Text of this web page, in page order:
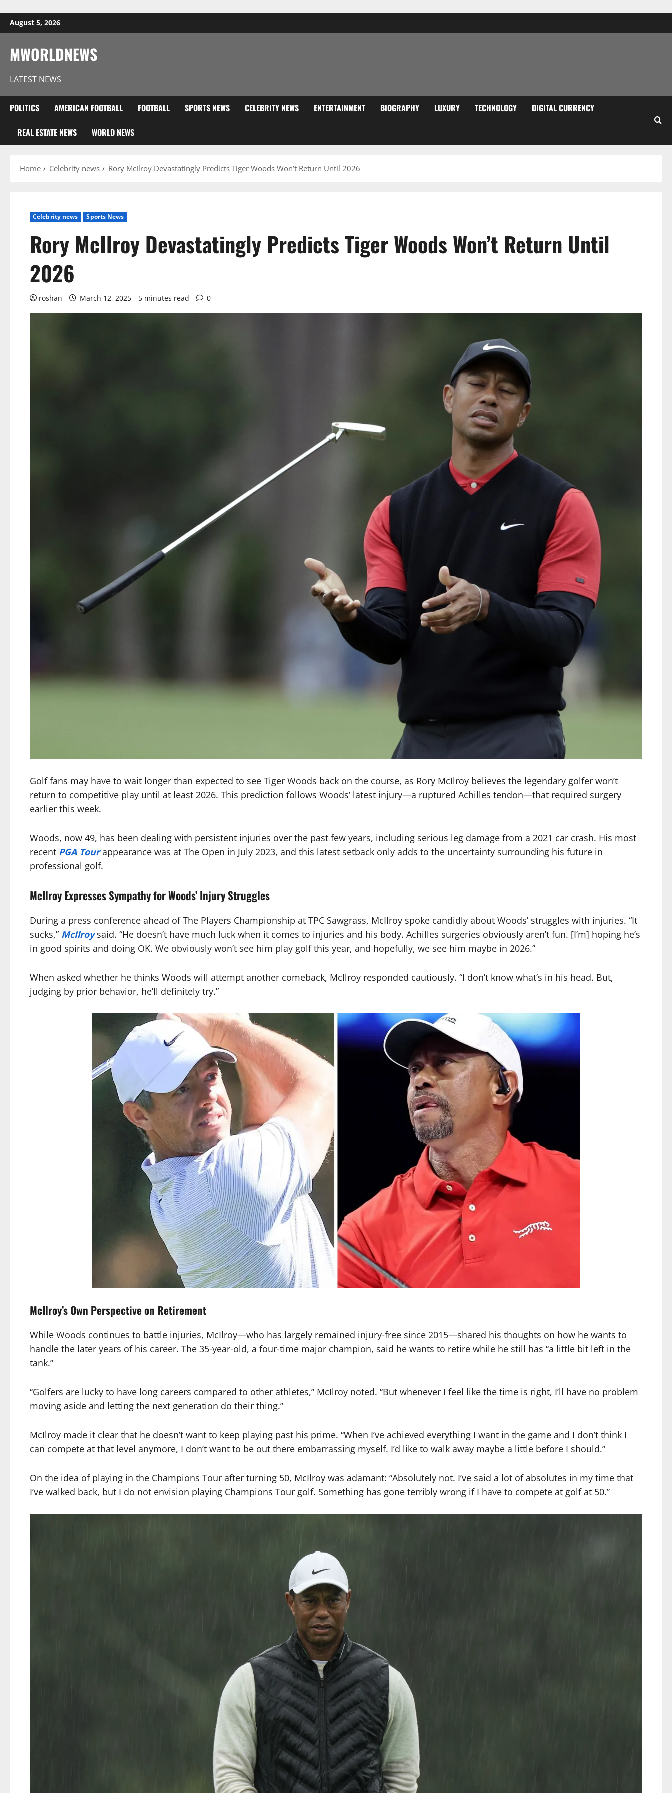
August 5, 2026
MWORLDNEWS
LATEST NEWS
POLITICS AMERICAN FOOTBALL FOOTBALL SPORTS NEWS CELEBRITY NEWS ENTERTAINMENT BIOGRAPHY LUXURY TECHNOLOGY DIGITAL CURRENCY
REAL ESTATE NEWS WORLD NEWS
Home Celebrity news Rory McIlroy Devastatingly Predicts Tiger Woods Won’t Return Until 2026
Celebrity news Sports News
Rory McIlroy Devastatingly Predicts Tiger Woods Won’t Return Until
2026
roshan March 12, 2025 5 minutes read 0
Golf fans may have to wait longer than expected to see Tiger Woods back on the course, as Rory McIlroy believes the legendary golfer won’t
return to competitive play until at least 2026. This prediction follows Woods’ latest injury—a ruptured Achilles tendon—that required surgery
earlier this week.
Woods, now 49, has been dealing with persistent injuries over the past few years, including serious leg damage from a 2021 car crash. His most
recent PGA Tourappearance was at The Open in July 2023, and this latest setback only adds to the uncertainty surrounding his future in
professional golf.
McIlroy Expresses Sympathy for Woods’ Injury Struggles
During a press conference ahead of The Players Championship at TPC Sawgrass, McIlroy spoke candidly about Woods’ struggles with injuries. “It
sucks,” McIlroysaid. “He doesn’t have much luck when it comes to injuries and his body. Achilles surgeries obviously aren’t fun. [I’m] hoping he’s
in good spirits and doing OK. We obviously won’t see him play golf this year, and hopefully, we see him maybe in 2026.”
When asked whether he thinks Woods will attempt another comeback, McIlroy responded cautiously. “I don’t know what’s in his head. But,
judging by prior behavior, he’ll definitely try.”
McIlroy’s Own Perspective on Retirement
While Woods continues to battle injuries, McIlroy—who has largely remained injury-free since 2015—shared his thoughts on how he wants to
handle the later years of his career. The 35-year-old, a four-time major champion, said he wants to retire while he still has “a little bit left in the
tank.”
“Golfers are lucky to have long careers compared to other athletes,” McIlroy noted. “But whenever I feel like the time is right, I’ll have no problem
moving aside and letting the next generation do their thing.”
McIlroy made it clear that he doesn’t want to keep playing past his prime. “When I’ve achieved everything I want in the game and I don’t think I
can compete at that level anymore, I don’t want to be out there embarrassing myself. I’d like to walk away maybe a little before I should.”
On the idea of playing in the Champions Tour after turning 50, McIlroy was adamant: “Absolutely not. I’ve said a lot of absolutes in my time that
I’ve walked back, but I do not envision playing Champions Tour golf. Something has gone terribly wrong if I have to compete at golf at 50.”